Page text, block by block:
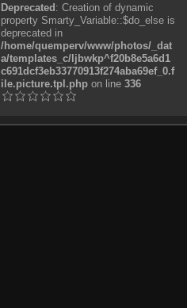
Deprecated: Creation of dynamic
property Smarty_Variable::$do_else is
deprecated in
/home/quemperv/www/photos/_dat
a/templates_c/ljbwkp^f20b8e5a6d1
c691dcf3eb33770913f274aba69ef_0.f
ile.picture.tpl.phpon line 336